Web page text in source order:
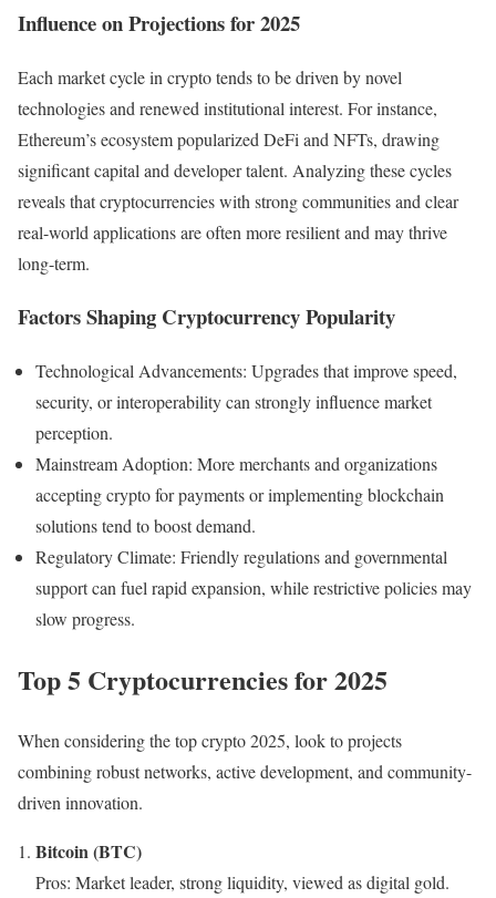
Influence on Projections for 2025
Each market cycle in crypto tends to be driven by novel
technologies and renewed institutional interest. For instance,
Ethereum’s ecosystem popularized DeFi and NFTs, drawing
significant capital and developer talent. Analyzing these cycles
reveals that cryptocurrencies with strong communities and clear
real-world applications are often more resilient and may thrive
long-term.
Factors Shaping Cryptocurrency Popularity
Technological Advancements: Upgrades that improve speed,
security, or interoperability can strongly influence market
perception.
Mainstream Adoption: More merchants and organizations
accepting crypto for payments or implementing blockchain
solutions tend to boost demand.
Regulatory Climate: Friendly regulations and governmental
support can fuel rapid expansion, while restrictive policies may
slow progress.
Top 5 Cryptocurrencies for 2025
When considering the top crypto 2025, look to projects
combining robust networks, active development, and community-
driven innovation.
Bitcoin (BTC)
Pros: Market leader, strong liquidity, viewed as digital gold.